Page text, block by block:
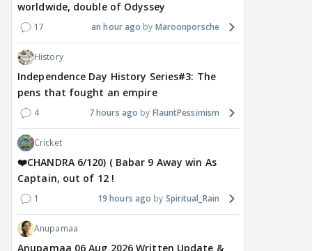
worldwide, double of Odyssey
17 an hour ago Maroonporsche
History
Independence Day History Series#3: The
pens that fought an empire
4 7 hours ago FlauntPessimism
Cricket
❤️CHANDRA 6/120) ( Babar 9 Away win As
Captain, out of 12 !
1 19 hours ago Spiritual_Rain
Anupamaa
Anupamaa 06 Aug 2026 Written Update &